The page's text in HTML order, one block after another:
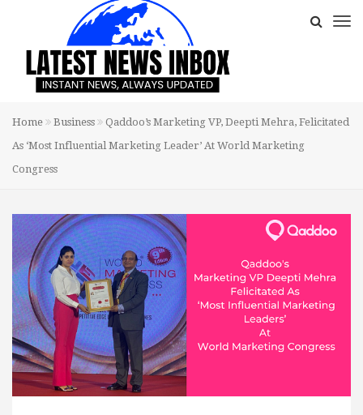
Home Business
Qaddoo’s Marketing VP, Deepti Mehra, Felicitated
As ‘Most Influential Marketing Leader’ At World Marketing
Congress